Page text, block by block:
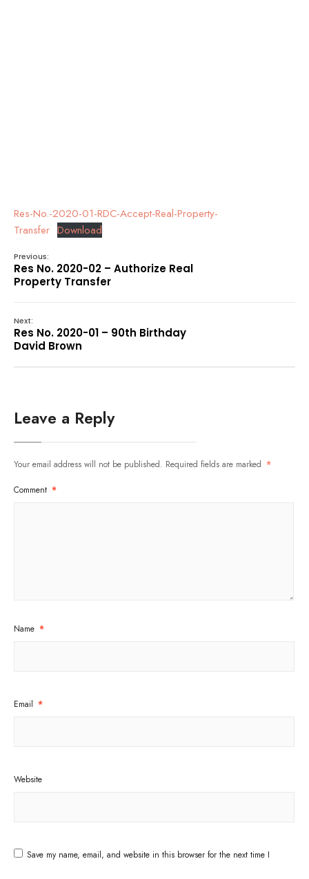
Res-No.-2020-01-RDC-Accept-Real-Property-
Transfer Download
Previous:
Res No. 2020-02 – Authorize Real
Property Transfer
Next:
Res No. 2020-01 – 90th Birthday
David Brown
Leave a Reply
Your email address will not be published. Required fields are marked *
Comment *
Name *
Email *
Website
Save my name, email, and website in this browser for the next time I